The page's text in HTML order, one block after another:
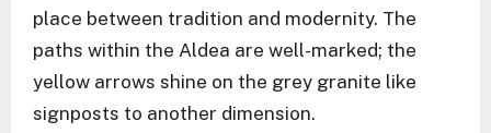
place between tradition and modernity. The
paths within the Aldea are well-marked; the
yellow arrows shine on the grey granite like
signposts to another dimension.